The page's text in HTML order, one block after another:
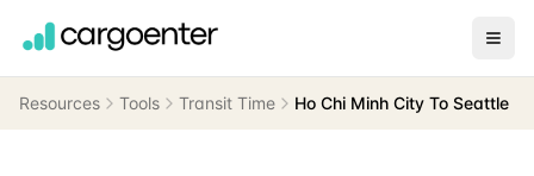
Resources Tools Transit Time Ho Chi Minh City To Seattle